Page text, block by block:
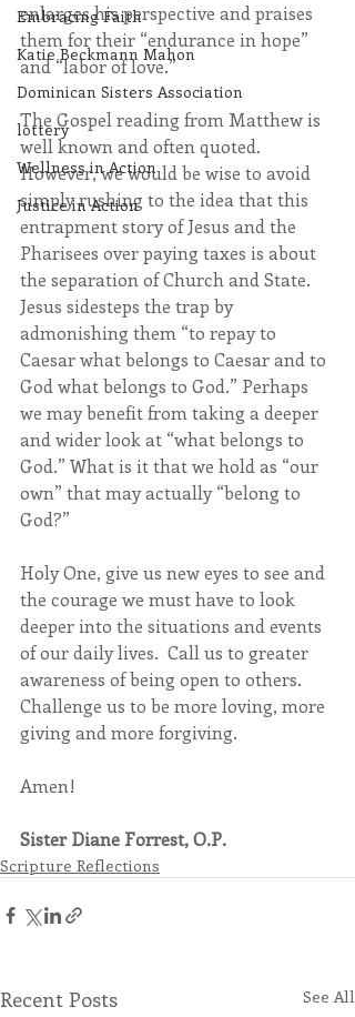
Embracing Faith
Katie Beckmann Mahon
Dominican Sisters Association
lottery
Wellness in Action
Justice in Action
enlarges his perspective and praises
them for their “endurance in hope”
and “labor of love.”
The Gospel reading from Matthew is
well known and often quoted.
However, we would be wise to avoid
simply rushing to the idea that this
entrapment story of Jesus and the
Pharisees over paying taxes is about
the separation of Church and State.
Jesus sidesteps the trap by
admonishing them “to repay to
Caesar what belongs to Caesar and to
God what belongs to God.” Perhaps
we may benefit from taking a deeper
and wider look at “what belongs to
God.” What is it that we hold as “our
own” that may actually “belong to
God?”
Holy One, give us new eyes to see and
the courage we must have to look
deeper into the situations and events
of our daily lives.  Call us to greater
awareness of being open to others.
Challenge us to be more loving, more
giving and more forgiving.
Amen!
Sister Diane Forrest, O.P.
Scripture Reflections
Recent Posts See All